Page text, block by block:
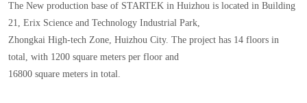
The New production base of STARTEK in Huizhou is located in Building
21, Erix Science and Technology Industrial Park,
Zhongkai High-tech Zone, Huizhou City. The project has 14 floors in
total, with 1200 square meters per floor and
16800 square meters in total.